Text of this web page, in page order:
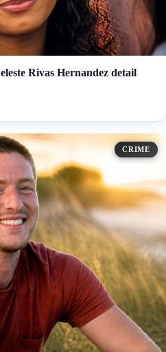
Rivas Hernandez detail
CRIME